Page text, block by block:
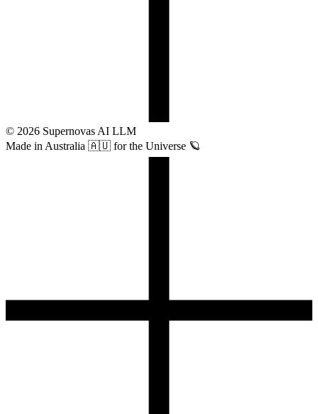
© 2026 Supernovas AI LLM
Made in Australia 🇦🇺 for the Universe 🪐